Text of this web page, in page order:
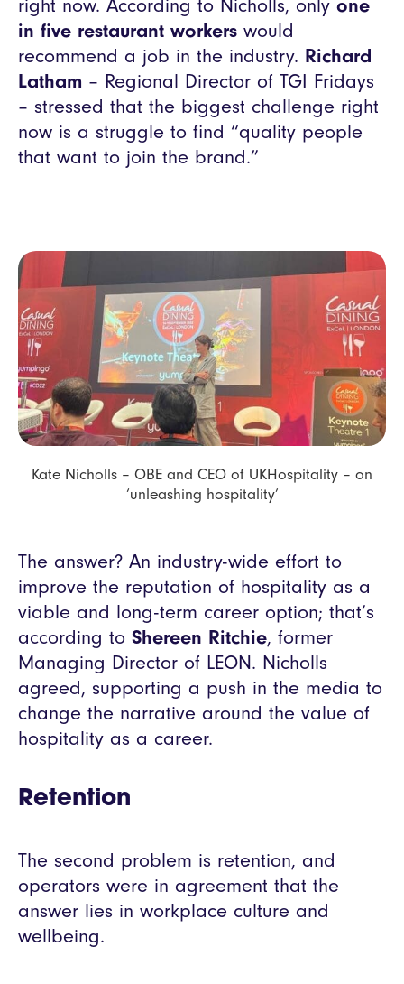
right now. According to Nicholls, only one
in five restaurant workers would
recommend a job in the industry. Richard
Latham – Regional Director of TGI Fridays
– stressed that the biggest challenge right
now is a struggle to find “quality people
that want to join the brand.”
Kate Nicholls – OBE and CEO of UKHospitality – on
‘unleashing hospitality’
The answer? An industry-wide effort to
improve the reputation of hospitality as a
viable and long-term career option; that’s
according to Shereen Ritchie, former
Managing Director of LEON. Nicholls
agreed, supporting a push in the media to
change the narrative around the value of
hospitality as a career.
Retention
The second problem is retention, and
operators were in agreement that the
answer lies in workplace culture and
wellbeing.